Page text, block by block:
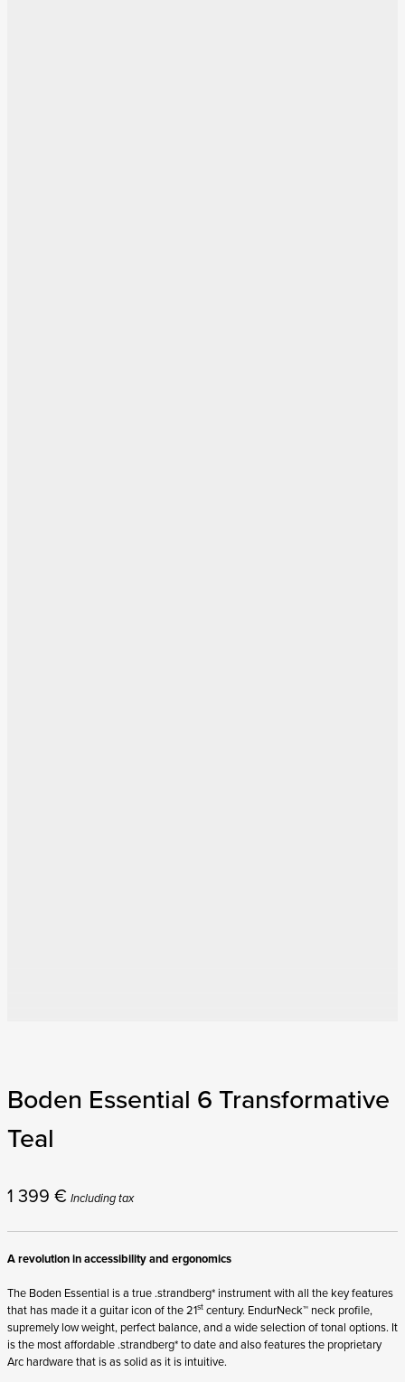
Boden Essential 6 Transformative
Teal
1 399 € Including tax
A revolution in accessibility and ergonomics
The Boden Essential is a true .strandberg* instrument with all the key features
that has made it a guitar icon of the 21st century. EndurNeck™ neck profile,
supremely low weight, perfect balance, and a wide selection of tonal options. It
is the most affordable .strandberg* to date and also features the proprietary
Arc hardware that is as solid as it is intuitive.